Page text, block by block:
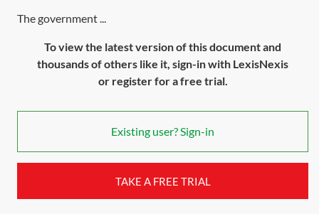
The government ...
To view the latest version of this document and
thousands of others like it, sign-in with LexisNexis
or register for a free trial.
Existing user? Sign-in
TAKE A FREE TRIAL